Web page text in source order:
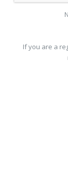
If you are a